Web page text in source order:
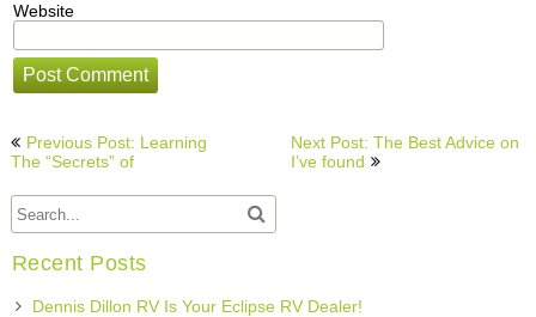
Website
Post
navigation
Previous Post: Learning
The “Secrets” of
Next Post: The Best Advice on
I’ve found
Recent Posts
Dennis Dillon RV Is Your Eclipse RV Dealer!